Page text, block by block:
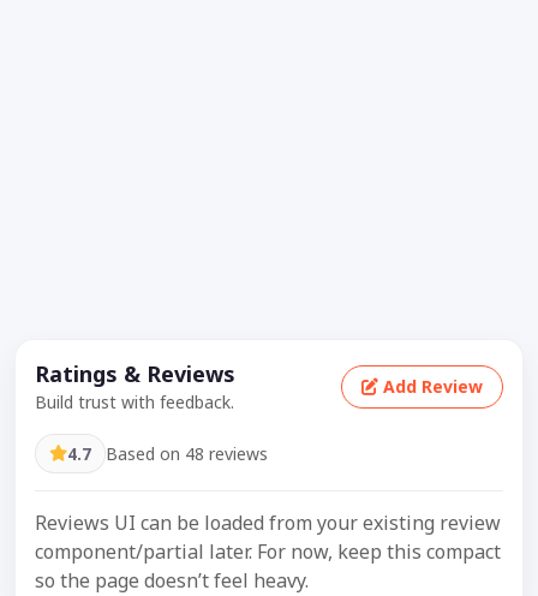
Ratings & Reviews
Build trust with feedback.
Add Review
4.7 Based on 48 reviews
Reviews UI can be loaded from your existing review
component/partial later. For now, keep this compact
so the page doesn’t feel heavy.